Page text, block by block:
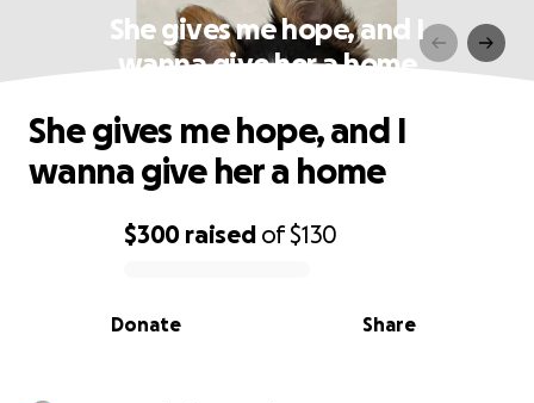
She gives me hope, and I
wanna give her a home
0% complete
$300 raised of$130
Share
Donate
She gives me hope, and I
wanna give her a home